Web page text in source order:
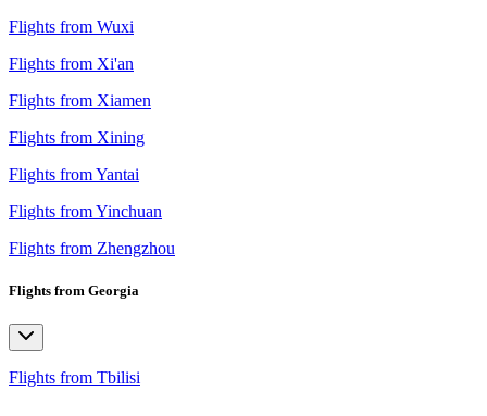
Flights from Wuxi
Flights from Xi'an
Flights from Xiamen
Flights from Xining
Flights from Yantai
Flights from Yinchuan
Flights from Zhengzhou
Flights from Georgia
Flights from Tbilisi